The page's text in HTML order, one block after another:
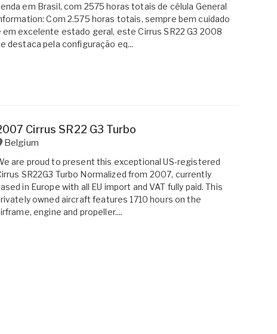
em Brasil, com 2575 horas totais de célula General
Com 2.575 horas totais, sempre bem cuidado
em excelente estado geral, este Cirrus SR22 G3 2008
destaca pela configuração eq...
Cirrus SR22 G3 Turbo
Belgium
are proud to present this exceptional US-registered
SR22G3 Turbo Normalized from 2007, currently
in Europe with all EU import and VAT fully paid. This
owned aircraft features 1710 hours on the
engine and propeller....